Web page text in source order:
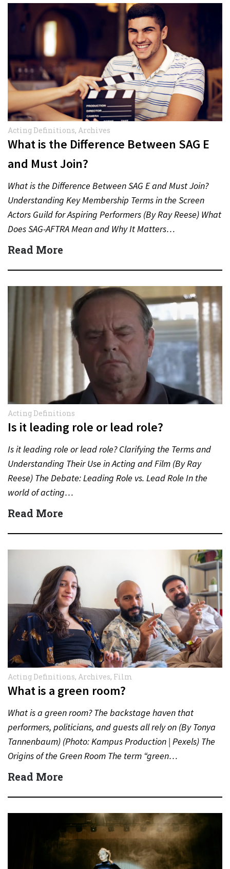
Acting Definitions, Archives
What is the Difference Between SAG E
and Must Join?
What is the Difference Between SAG E and Must Join?
Understanding Key Membership Terms in the Screen
Actors Guild for Aspiring Performers (By Ray Reese) What
Does SAG-AFTRA Mean and Why It Matters…
Read More
Acting Definitions
Is it leading role or lead role?
Is it leading role or lead role? Clarifying the Terms and
Understanding Their Use in Acting and Film (By Ray
Reese) The Debate: Leading Role vs. Lead Role In the
world of acting…
Read More
Acting Definitions, Archives, Film
What is a green room?
What is a green room? The backstage haven that
performers, politicians, and guests all rely on (By Tonya
Tannenbaum) (Photo: Kampus Production | Pexels) The
Origins of the Green Room The term “green…
Read More